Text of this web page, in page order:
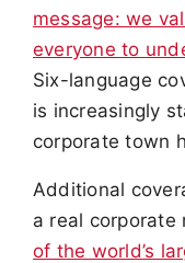
message: we
everyone to
Six-language
is increasingly
corporate town
Additional
a real corporate
of the world’s